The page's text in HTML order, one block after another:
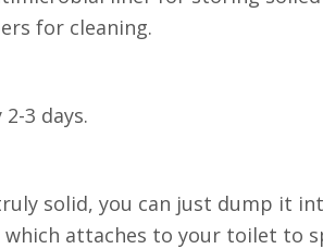
for cleaning.
3 days.
solid, you can just dump it
attaches to your toilet to